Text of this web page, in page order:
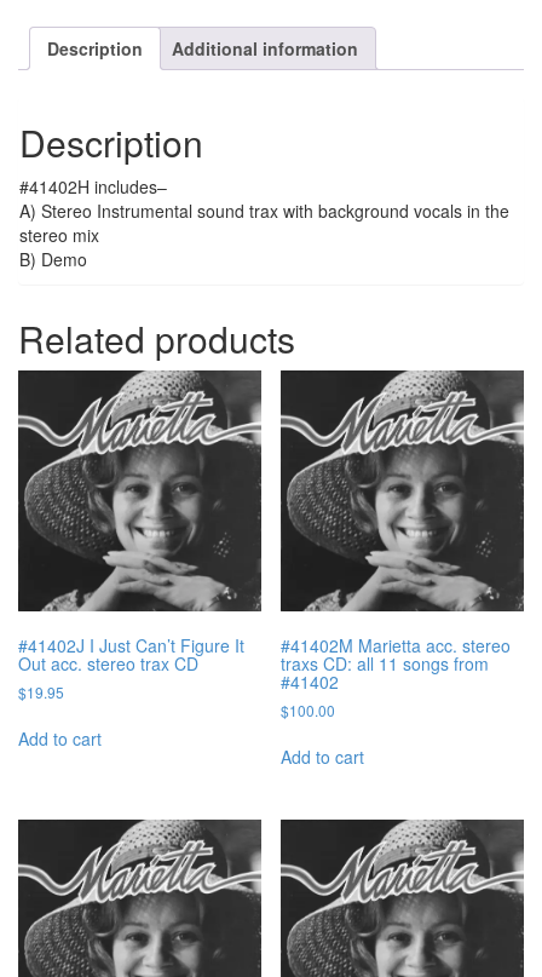
trax
quantity
Description Additional information
Description
#41402H includes–
A) Stereo Instrumental sound trax with background vocals in the
stereo mix
B) Demo
Related products
#41402J I Just Can’t Figure It
Out acc. stereo trax CD
$19.95
Add to cart
#41402M Marietta acc. stereo
traxs CD: all 11 songs from
#41402
$100.00
Add to cart